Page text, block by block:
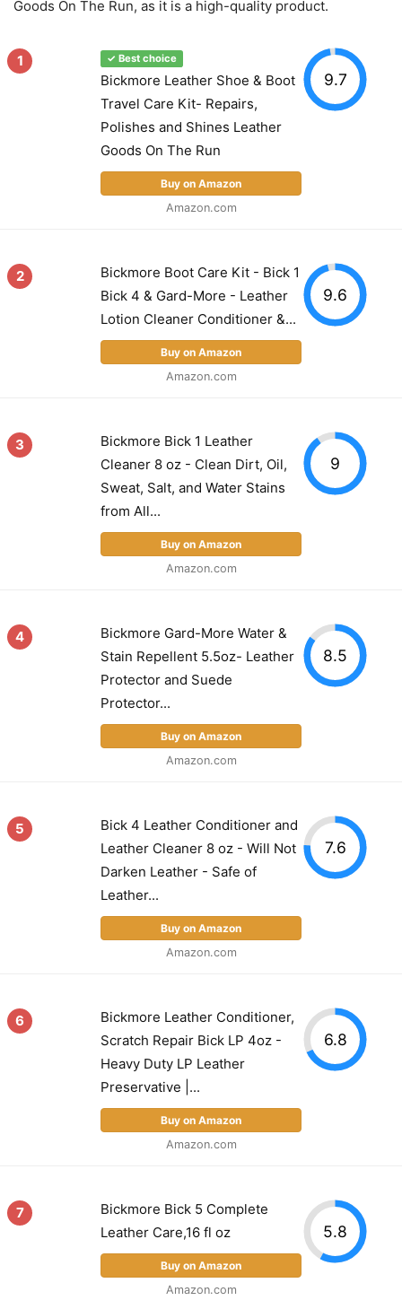
Goods On The Run, as it is a high-quality product.
1 ✓ Best choice
Bickmore Leather Shoe & Boot
Travel Care Kit- Repairs,
Polishes and Shines Leather
Goods On The Run
Buy on Amazon
Amazon.com
9.7
2
Bickmore Boot Care Kit - Bick 1
Bick 4 & Gard-More - Leather
Lotion Cleaner Conditioner &...
Buy on Amazon
Amazon.com
9.6
3
Bickmore Bick 1 Leather
Cleaner 8 oz - Clean Dirt, Oil,
Sweat, Salt, and Water Stains
from All...
Buy on Amazon
Amazon.com
9
4
Bickmore Gard-More Water &
Stain Repellent 5.5oz- Leather
Protector and Suede
Protector...
Buy on Amazon
Amazon.com
8.5
5
Bick 4 Leather Conditioner and
Leather Cleaner 8 oz - Will Not
Darken Leather - Safe of
Leather...
Buy on Amazon
Amazon.com
7.6
6
Bickmore Leather Conditioner,
Scratch Repair Bick LP 4oz -
Heavy Duty LP Leather
Preservative |...
Buy on Amazon
Amazon.com
6.8
7
Bickmore Bick 5 Complete
Leather Care,16 fl oz
Buy on Amazon
Amazon.com
5.8